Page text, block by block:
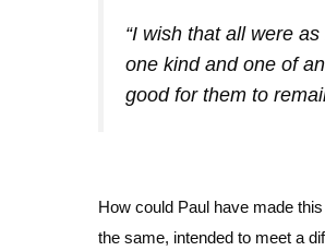
“I wish that all were
one kind and one of
good for them to
How could Paul have made
the same, intended to meet a